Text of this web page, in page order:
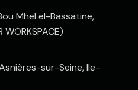
Mhel el-Bassatine,
sur-Seine, Ile-